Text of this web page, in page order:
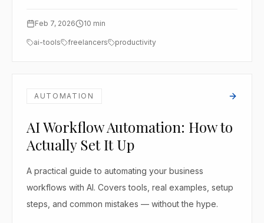
Feb 7, 2026 10 min
ai-tools freelancers productivity
AUTOMATION
AI Workflow Automation: How to
Actually Set It Up
A practical guide to automating your business
workflows with AI. Covers tools, real examples, setup
steps, and common mistakes — without the hype.